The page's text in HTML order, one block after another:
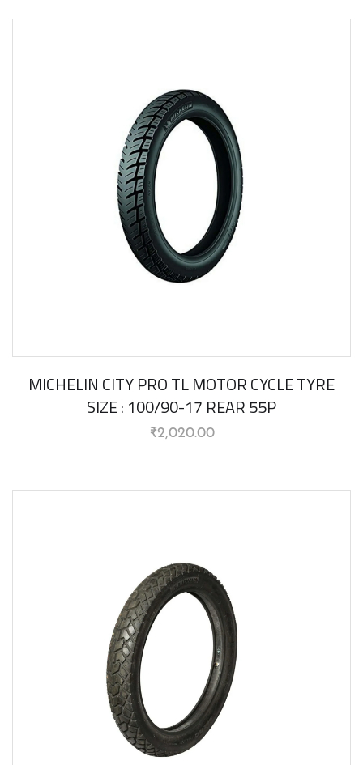
MICHELIN CITY PRO TL MOTOR CYCLE TYRE
SIZE : 100/90-17 REAR 55P
₹2,020.00